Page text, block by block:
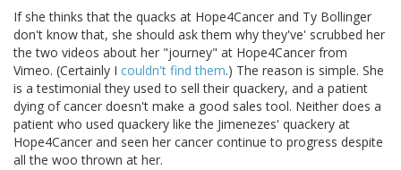
If she thinks that the quacks at Hope4Cancer and Ty Bollinger
don't know that, she should ask them why they've' scrubbed her
the two videos about her "journey" at Hope4Cancer from
Vimeo. (Certainly I couldn't find them.) The reason is simple. She
is a testimonial they used to sell their quackery, and a patient
dying of cancer doesn't make a good sales tool. Neither does a
patient who used quackery like the Jimenezes' quackery at
Hope4Cancer and seen her cancer continue to progress despite
all the woo thrown at her.